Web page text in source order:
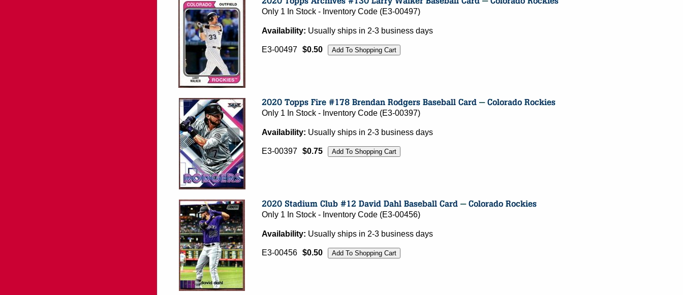
Only 1 In Stock - Inventory Code (E3-00497)
Availability: Usually ships in 2-3 business days
E3-00497 $0.50
Only 1 In Stock - Inventory Code (E3-00397)
Availability: Usually ships in 2-3 business days
E3-00397 $0.75
Only 1 In Stock - Inventory Code (E3-00456)
Availability: Usually ships in 2-3 business days
E3-00456 $0.50